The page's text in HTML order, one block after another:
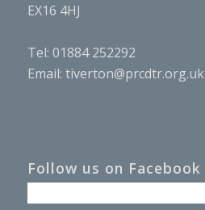
EX16 4HJ
Tel: 01884 252292
Email: tiverton@prcdtr.org.uk
Follow us on Facebook